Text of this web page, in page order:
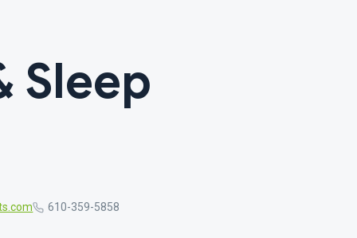
Sleep
610-359-5858